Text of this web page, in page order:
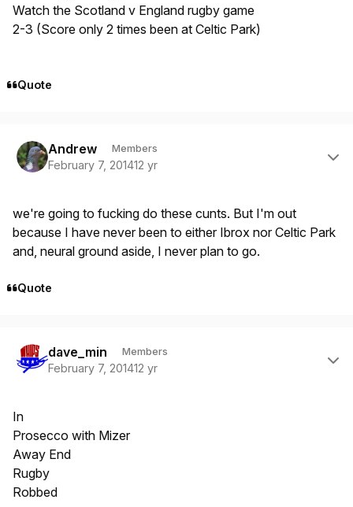
Watch the Scotland v England rugby game
2-3 (Score only 2 times been at Celtic Park)
Quote
Andrew Members
February 7, 201412 yr
we're going to fucking do these cunts. But I'm out
because I have never been to either Ibrox nor Celtic Park
and, neural ground aside, I never plan to go.
Quote
dave_min Members
February 7, 201412 yr
In
Prosecco with Mizer
Away End
Rugby
Robbed